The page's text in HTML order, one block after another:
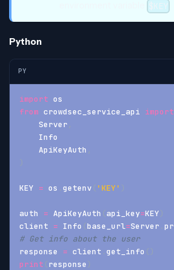
$KEY
Python
PY
import os
from crowdsec_service_api import
    Server
,
    Info
    ApiKeyAuth
,
)
KEY = os getenv ( 'KEY' )
auth = ApiKeyAuth ( api_key=KEY )
client = Info (base_url=Server
# Get info about the user
response = client get_info ( )
print ( response )